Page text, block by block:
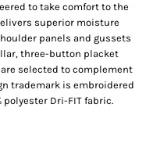
to take comfort to the
superior moisture
panels and gussets
three-button placket
selected to complement
trademark is embroidered
polyester Dri-FIT fabric.